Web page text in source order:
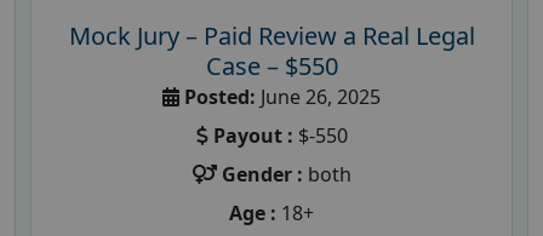
Mock Jury – Paid Review a Real Legal
Case – $550
Posted: June 26, 2025
Payout : $-550
Gender : both
Age : 18+